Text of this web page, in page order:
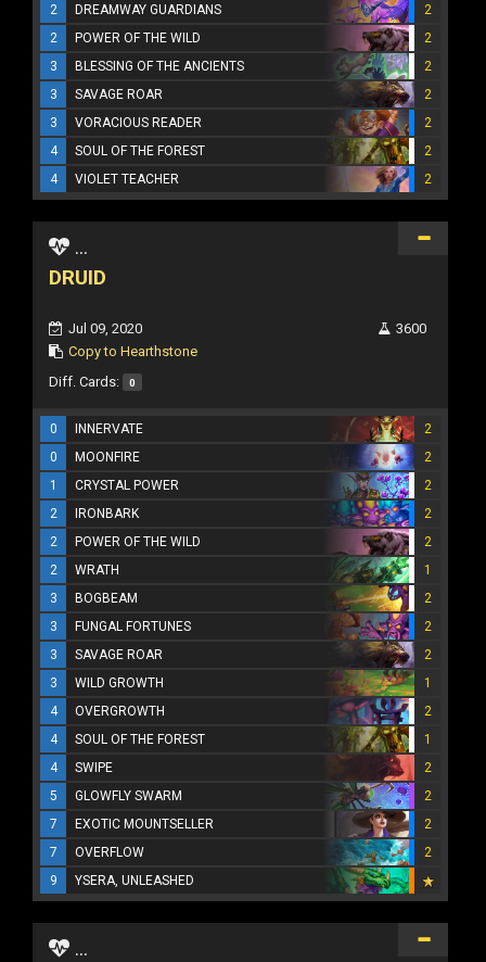
2
DREAMWAY GUARDIANS
2
2
POWER OF THE WILD
2
3
BLESSING OF THE ANCIENTS
2
3
SAVAGE ROAR
2
3
VORACIOUS READER
2
4
SOUL OF THE FOREST
2
4
VIOLET TEACHER 2
...
DRUID
Jul 09, 2020
Copy to Hearthstone
3600
Diff. Cards: 0
0 INNERVATE
2
0
MOONFIRE
2
1
CRYSTAL POWER
2
2
IRONBARK
2
2
POWER OF THE WILD
2
2
WRATH
1
3
BOGBEAM
2
3
FUNGAL FORTUNES
2
3
SAVAGE ROAR
2
3
WILD GROWTH
1
4
OVERGROWTH
2
4
SOUL OF THE FOREST
1
4
SWIPE
2
5
GLOWFLY SWARM
2
7
EXOTIC MOUNTSELLER
2
7
OVERFLOW
2
9
YSERA, UNLEASHED
...